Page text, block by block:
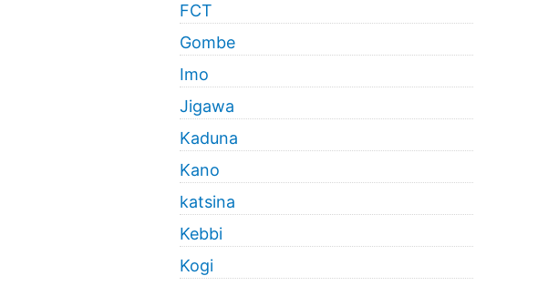
FCT
Gombe
Imo
Jigawa
Kaduna
Kano
katsina
Kebbi
Kogi